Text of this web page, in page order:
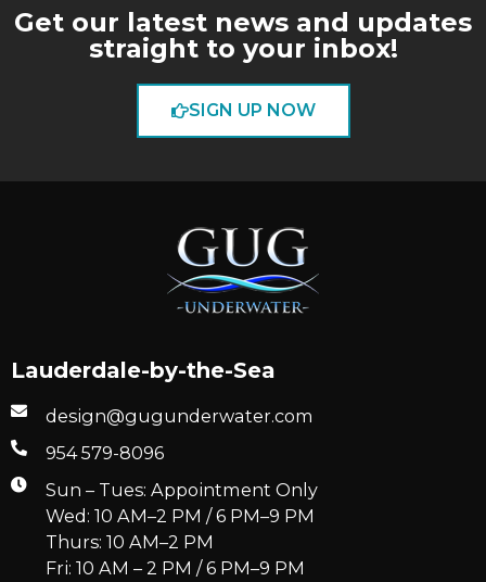
Get our latest news and updates
straight to your inbox!
SIGN UP NOW
Lauderdale-by-the-Sea
design@gugunderwater.com
954 579-8096
Sun – Tues: Appointment Only
Wed: 10 AM–2 PM / 6 PM–9 PM
Thurs: 10 AM–2 PM
Fri: 10 AM – 2 PM / 6 PM–9 PM